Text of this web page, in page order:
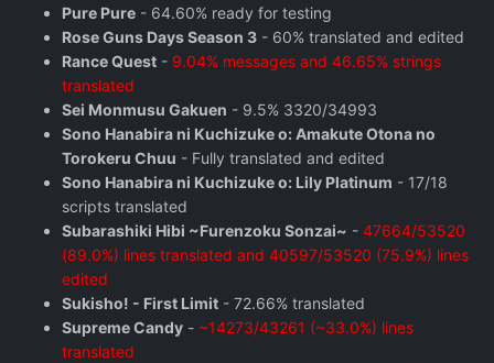
Pure Pure - 64.60% ready for testing
Rose Guns Days Season 3 - 60% translated and edited
Rance Quest - 9.04% messages and 46.65% strings
translated
Sei Monmusu Gakuen - 9.5% 3320/34993
Sono Hanabira ni Kuchizuke o: Amakute Otona no
Torokeru Chuu - Fully translated and edited
Sono Hanabira ni Kuchizuke o: Lily Platinum - 17/18
scripts translated
Subarashiki Hibi ~Furenzoku Sonzai~ - 47664/53520
(89.0%) lines translated and 40597/53520 (75.9%) lines
edited
Sukisho! - First Limit - 72.66% translated
Supreme Candy - ~14273/43261 (~33.0%) lines
translated